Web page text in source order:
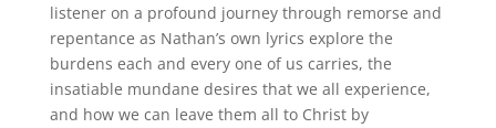
listener on a profound journey through remorse and
repentance as Nathan’s own lyrics explore the
burdens each and every one of us carries, the
insatiable mundane desires that we all experience,
and how we can leave them all to Christ by